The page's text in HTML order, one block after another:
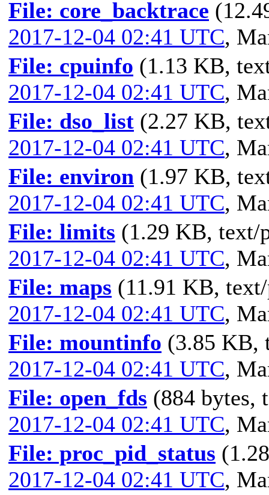
File: core_backtrace
2017-12-04 02:41 UTC,
File: cpuinfo (1.13 KB,
2017-12-04 02:41 UTC,
File: dso_list (2.27 KB,
2017-12-04 02:41 UTC,
File: environ (1.97 KB,
2017-12-04 02:41 UTC,
File: limits (1.29 KB, text/
2017-12-04 02:41 UTC,
File: maps (11.91 KB,
2017-12-04 02:41 UTC,
File: mountinfo (3.85 KB,
2017-12-04 02:41 UTC,
File: open_fds (884 bytes,
2017-12-04 02:41 UTC,
File: proc_pid_status
2017-12-04 02:41 UTC,